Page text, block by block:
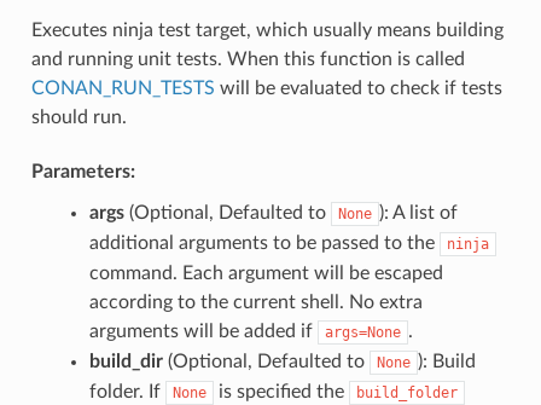
Executes ninja test target, which usually means building
and running unit tests. When this function is called
CONAN_RUN_TESTS will be evaluated to check if tests
should run.
Parameters:
args(Optional, Defaulted to None ): A list of
additional arguments to be passed to the
ninja
command. Each argument will be escaped
according to the current shell. No extra
arguments will be added if
args=None .
build_dir(Optional, Defaulted to None ): Build
folder. If
None is specified the build_folder